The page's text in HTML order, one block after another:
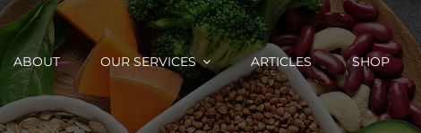
ABOUT OUR SERVICES ARTICLES SHOP